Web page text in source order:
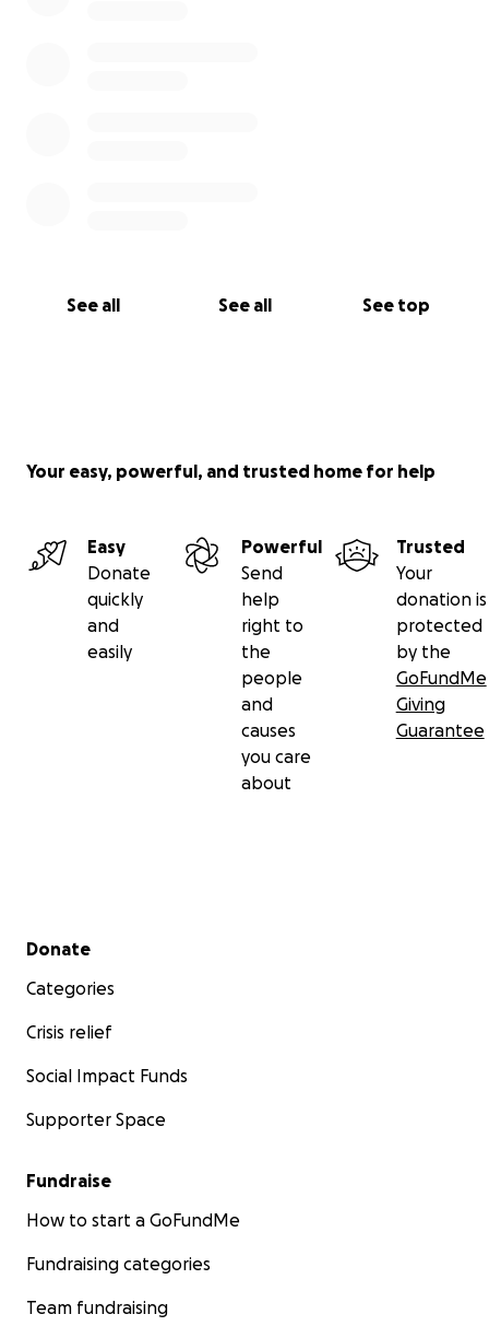
See all See all See top
Your easy, powerful, and trusted home for help
Easy
Donate
quickly
and
easily
Powerful
Send
help
right to
the
people
and
causes
you care
about
Trusted
Your
donation is
protected
by the
GoFundMe
Giving
Guarantee
Secondary menu
Donate
Categories
Crisis relief
Social Impact Funds
Supporter Space
Fundraise
How to start a GoFundMe
Fundraising categories
Team fundraising